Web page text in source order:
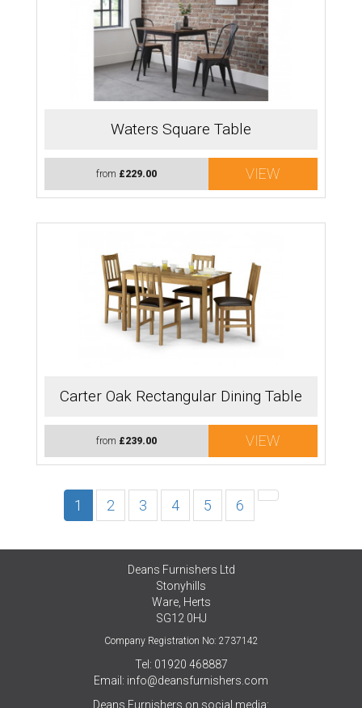
Waters Square Table
from £229.00 VIEW
Carter Oak Rectangular Dining Table
from £239.00 VIEW
1 2 3 4 5 6
Deans Furnishers Ltd
Stonyhills
Ware, Herts
SG12 0HJ
Company Registration No: 2737142
Tel: 01920 468887
Email: info@deansfurnishers.com
Deans Furnishers on social media: